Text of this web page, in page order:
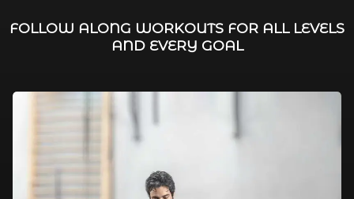
FOLLOW ALONG WORKOUTS FOR ALL LEVELS
AND EVERY GOAL